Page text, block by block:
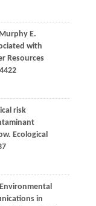
MurphyE.
with
Resources
risk
Ecological
in